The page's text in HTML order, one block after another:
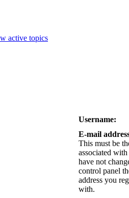
active topics
Username:
E-mail
This must be
associated
have not
control panel
address you
with.